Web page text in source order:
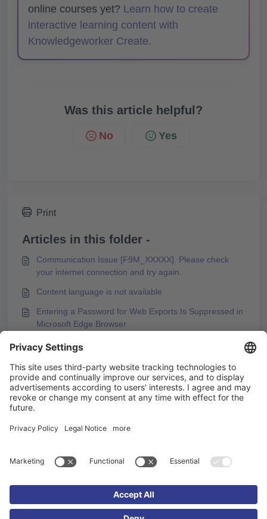
online courses yet? Learn how to create
interactive learning content with
Knowledgeworker Create.
Was this article helpful?
No Yes
Print
Articles in this folder -
Communication Issue [F9M_XXXXX]. Please check
your internet connection and try again.
Content language is not available
Entering a Password for Web Exports Is Suppressed in
Microsoft Edge Browser
Error Message during PDF Export of a Course
You may like to read -
Support for Performance Problems - How Do I
Proceed?
your internet connection and try again.